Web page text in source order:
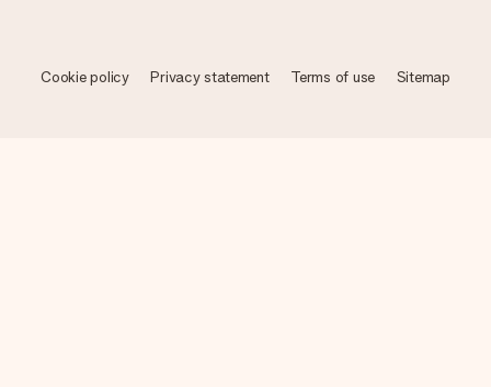
Cookie policy Privacy statement Terms of use Sitemap